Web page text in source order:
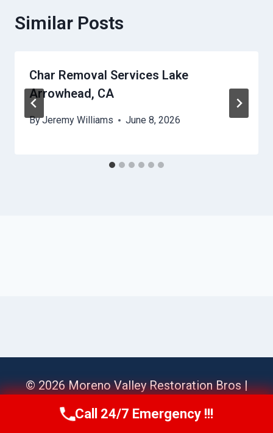
Similar Posts
Char Removal Services Lake
Arrowhead, CA
ByJeremy Williams June 8, 2026
© 2026 Moreno Valley Restoration Bros |
Sitemap
Call Us Now(951) 584-3629
Call 24/7 Emergency !!!